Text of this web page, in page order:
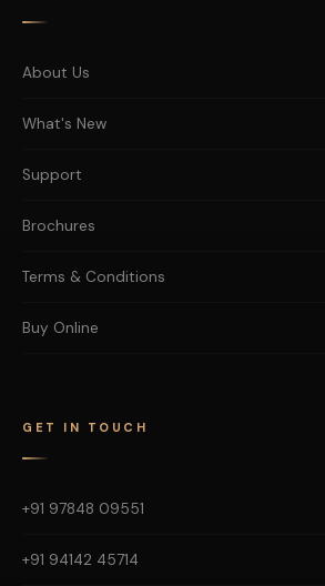
About Us
What's New
Support
Brochures
Terms & Conditions
Buy Online
GET IN TOUCH
+91 97848 09551
+91 94142 45714